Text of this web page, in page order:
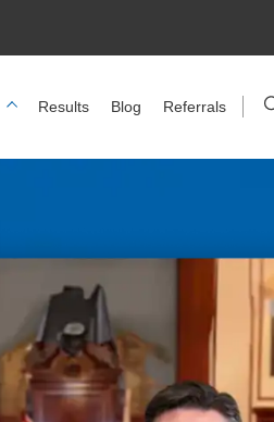
Results Blog Referrals